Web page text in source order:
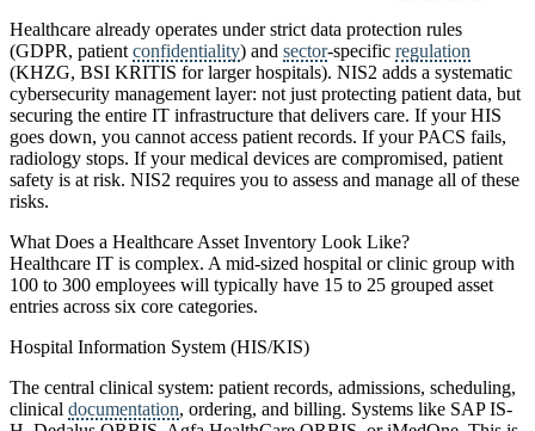
Healthcare already operates under strict data protection rules
(GDPR, patient confidentiality) and sector-specific regulation
(KHZG, BSI KRITIS for larger hospitals). NIS2 adds a systematic
cybersecurity management layer: not just protecting patient data, but
securing the entire IT infrastructure that delivers care. If your HIS
goes down, you cannot access patient records. If your PACS fails,
radiology stops. If your medical devices are compromised, patient
safety is at risk. NIS2 requires you to assess and manage all of these
risks.
What Does a Healthcare Asset Inventory Look Like?
Healthcare IT is complex. A mid-sized hospital or clinic group with
100 to 300 employees will typically have 15 to 25 grouped asset
entries across six core categories.
Hospital Information System (HIS/KIS)
The central clinical system: patient records, admissions, scheduling,
clinical documentation, ordering, and billing. Systems like SAP IS-